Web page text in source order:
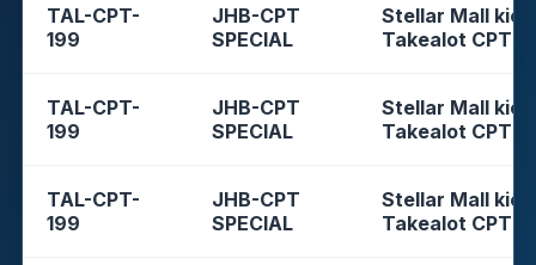
TAL-CPT-
199
JHB-CPT
SPECIAL
Stellar Mall
Takealot CPT
TAL-CPT-
199
JHB-CPT
SPECIAL
Stellar Mall
Takealot CPT
TAL-CPT-
199
JHB-CPT
SPECIAL
Stellar Mall
Takealot CPT